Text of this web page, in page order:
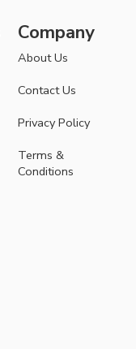
Company
About Us
Contact Us
Privacy Policy
Terms &
Conditions